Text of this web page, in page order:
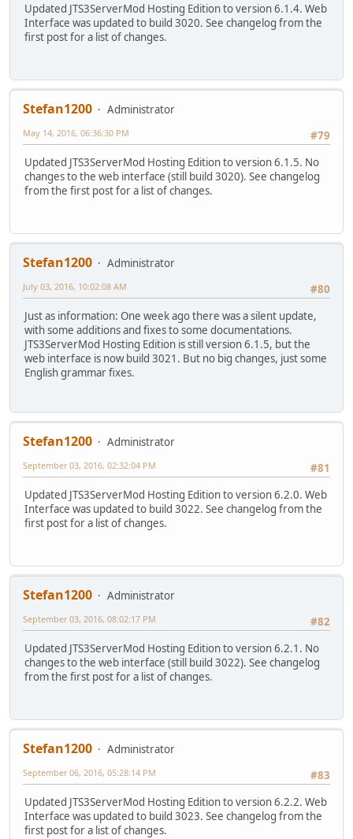
Updated JTS3ServerMod Hosting Edition to version 6.1.4. Web
Interface was updated to build 3020. See changelog from the
first post for a list of changes.
Stefan1200
Administrator
#79
May 14, 2016, 06:36:30 PM
Updated JTS3ServerMod Hosting Edition to version 6.1.5. No
changes to the web interface (still build 3020). See changelog
from the first post for a list of changes.
Stefan1200
Administrator
#80
July 03, 2016, 10:02:08 AM
Just as information: One week ago there was a silent update,
with some additions and fixes to some documentations.
JTS3ServerMod Hosting Edition is still version 6.1.5, but the
web interface is now build 3021. But no big changes, just some
English grammar fixes.
Stefan1200
Administrator
#81
September 03, 2016, 02:32:04 PM
Updated JTS3ServerMod Hosting Edition to version 6.2.0. Web
Interface was updated to build 3022. See changelog from the
first post for a list of changes.
Stefan1200
Administrator
#82
September 03, 2016, 08:02:17 PM
Updated JTS3ServerMod Hosting Edition to version 6.2.1. No
changes to the web interface (still build 3022). See changelog
from the first post for a list of changes.
Stefan1200
Administrator
#83
September 06, 2016, 05:28:14 PM
Updated JTS3ServerMod Hosting Edition to version 6.2.2. Web
Interface was updated to build 3023. See changelog from the
first post for a list of changes.